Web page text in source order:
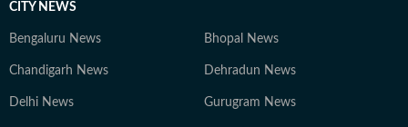
CITY NEWS
Bengaluru News Bhopal News
Chandigarh News Dehradun News
Delhi News Gurugram News